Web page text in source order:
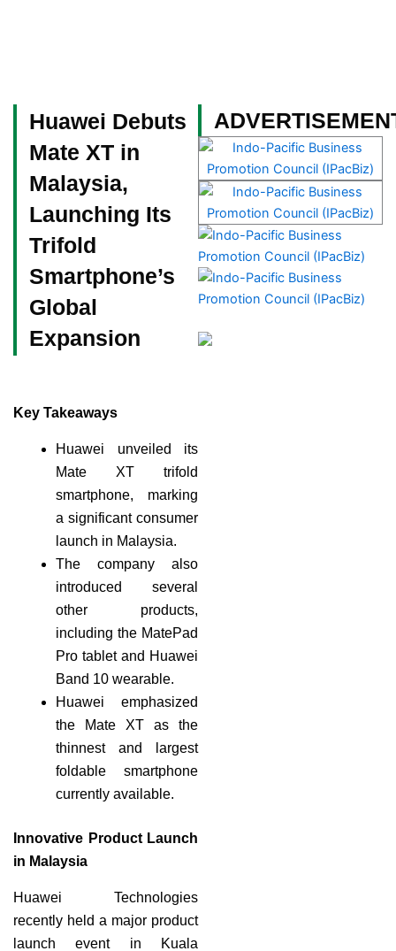
Huawei Debuts
Mate XT in
Malaysia,
Launching Its
Trifold
Smartphone’s
Global
Expansion
Key Takeaways
Huawei unveiled its
Mate XT trifold
smartphone, marking
a significant consumer
launch in Malaysia.
The company also
introduced several
other products,
including the MatePad
Pro tablet and Huawei
Band 10 wearable.
Huawei emphasized
the Mate XT as the
thinnest and largest
foldable smartphone
currently available.
Innovative Product Launch
in Malaysia
Huawei Technologies
recently held a major product
launch event in Kuala